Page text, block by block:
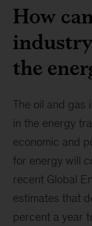
How
the
The oil and gas
in the energy
economic and
for energy will
recent Global
estimates that
percent a year